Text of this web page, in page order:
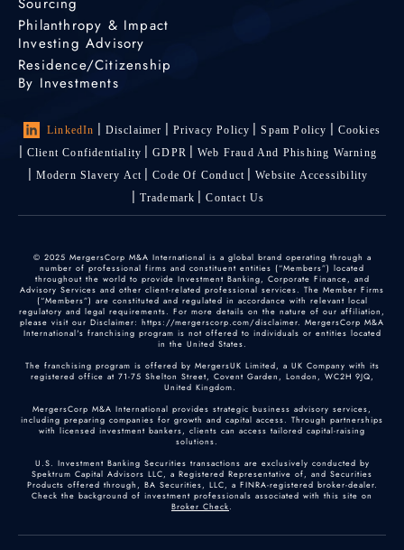
Philanthropy & Impact
Investing Advisory
Residence/Citizenship
By Investments
LinkedIn Disclaimer Privacy Policy Spam Policy
Cookies
Client Confidentiality
GDPR
Web Fraud And Phishing Warning
Modern Slavery Act
Code Of Conduct
Website Accessibility
Trademark
Contact Us
© 2025 MergersCorp M&A International is a global brand operating through a
number of professional firms and constituent entities (“Members”) located
throughout the world to provide Investment Banking, Corporate Finance, and
Advisory Services and other client-related professional services. The Member Firms
(“Members”) are constituted and regulated in accordance with relevant local
regulatory and legal requirements. For more details on the nature of our affiliation,
please visit our Disclaimer: https://mergerscorp.com/disclaimer. MergersCorp M&A
International's franchising program is not offered to individuals or entities located
in the United States.
The franchising program is offered by MergersUK Limited, a UK Company with its
registered office at 71-75 Shelton Street, Covent Garden, London, WC2H 9JQ,
United Kingdom.
MergersCorp M&A International provides strategic business advisory services,
including preparing companies for growth and capital access. Through partnerships
with licensed investment bankers, clients can access tailored capital-raising
solutions.
U.S. Investment Banking Securities transactions are exclusively conducted by
Spektrum Capital Advisors LLC, a Registered Representative of, and Securities
Products offered through, BA Securities, LLC, a FINRA-registered broker-dealer.
Check the background of investment professionals associated with this site on
Broker Check.